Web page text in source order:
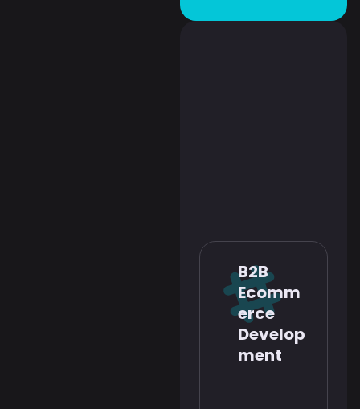
B2B
Ecomm
erce
Develop
ment